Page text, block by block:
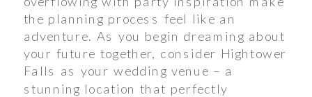
the planning process feel like an
adventure. As you begin dreaming about
your future together, consider Hightower
Falls as your wedding venue – a
stunning location that perfectly